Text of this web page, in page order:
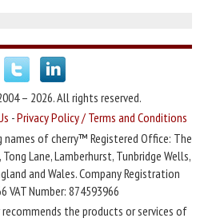
– 2026. All rights reserved.
-Privacy Policy / Terms and Conditions
of cherry™ Registered Office: The
Lane, Lamberhurst, Tunbridge Wells,
and Wales. Company Registration
VAT Number: 874593966
the products or services of